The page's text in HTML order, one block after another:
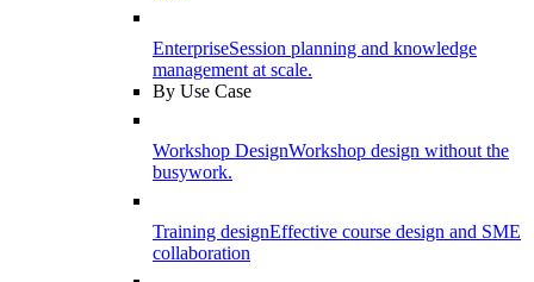
EnterpriseSession planning and knowledge
management at scale.
By Use Case
Workshop DesignWorkshop design without the
busywork.
Training designEffective course design and SME
collaboration